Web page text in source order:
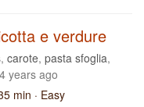
e verdure
, carote, pasta sfoglia,
years ago
min · Easy